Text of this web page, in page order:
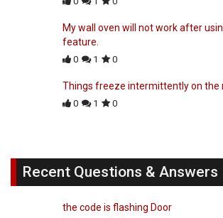
My wall oven will not work after
feature.
0 1 0
Things freeze intermittently on the
0 1 0
Recent Questions & Answers
the code is flashing Door